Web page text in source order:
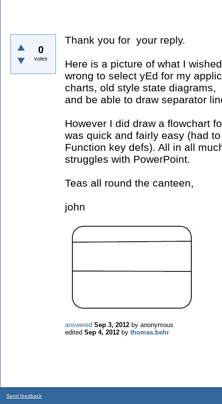
0
votes
Thank you for your reply.
Here is a picture of what I
wrong to select yEd for my
charts, old style state
and be able to draw separator
However I did draw a flowchart
was quick and fairly easy (had
Function key defs). All in all
struggles with PowerPoint.
Teas all round the canteen,
john
answered Sep 3, 2012 by anonymous
edited Sep 4, 2012 by thomas.behr
Send feedback